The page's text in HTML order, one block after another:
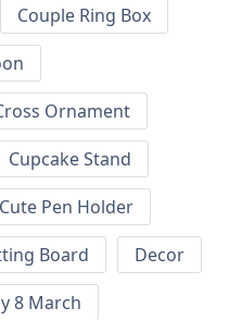
Couple Ring Box
Ornament
Cupcake Stand
Cute Pen Holder
Board
Decor
8 March